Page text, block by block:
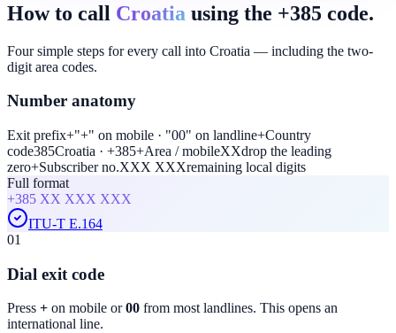
How to call Croatia using the +385 code.
Four simple steps for every call into Croatia — including the two-
digit area codes.
Number anatomy
Exit prefix+"+" on mobile · "00" on landline+Country
code385Croatia · +385+Area / mobileXXdrop the leading
zero+Subscriber no.XXX XXXremaining local digits
Full format
+385 XX XXX XXX
ITU-T E.164
01
Dial exit code
Press + on mobile or00 from most landlines. This opens an
international line.